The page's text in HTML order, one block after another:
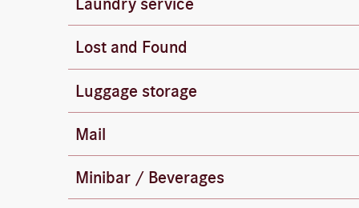
Dry cleaning (suits, dresses, jackets, etc.)
Lost and Found
Luggage storage
You can leave your luggage at the front
Mail
All incoming and outgoing mail is handled
There is a post office located at 14 Georg-
Minibar / Beverages
To save energy, there is no minibar.
Please help yourself to drinks from the